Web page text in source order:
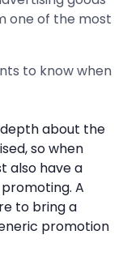
one of the most
to know when
about the
so when
also have a
A
to bring a
promotion